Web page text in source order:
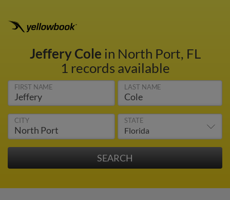
Jeffery Cole in North Port, FL
1 records available
FIRST NAME LAST NAME
CITY STATE